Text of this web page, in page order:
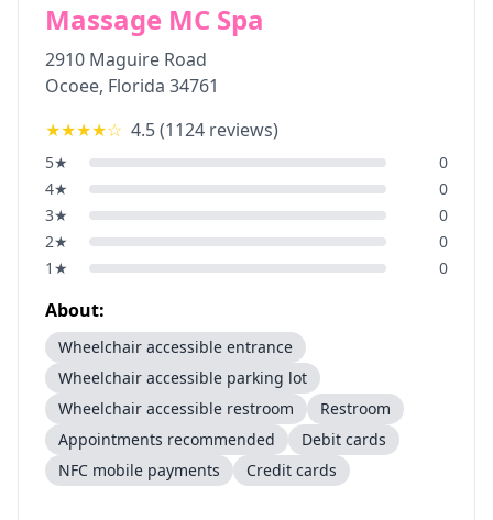
Massage MC Spa
2910 Maguire Road
Ocoee, Florida 34761
★★★★☆ 4.5(1124 reviews)
5★
0
4★
0
3★
0
2★
0
1 ★ 0
About:
Wheelchair accessible entrance
Wheelchair accessible parking lot
Wheelchair accessible restroom
Restroom
Appointments recommended
Debit cards
NFC mobile payments
Credit cards